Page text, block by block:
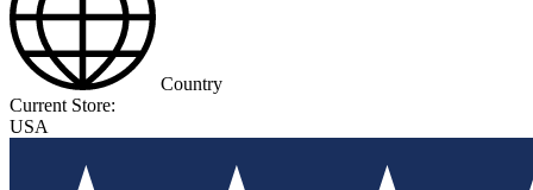
Country
Current Store:
USA